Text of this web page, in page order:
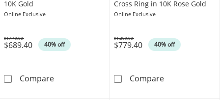
10K Gold
Online Exclusive
$689.40 40% off
Was
$1,149.00
Compare1/6 CT. T.W. Diamond Cross Split Shank
Cross Ring in 10K Rose Gold
Online Exclusive
$779.40 40% off
Was
$1,299.00
Compare1/6 CT. T.W.